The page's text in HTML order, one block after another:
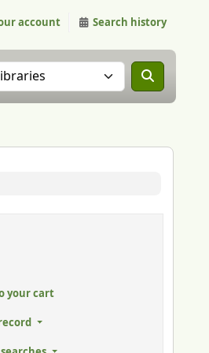
account Search history
the catalog in:
your cart